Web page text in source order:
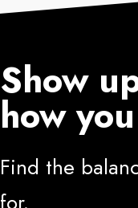
Show
how
Find the